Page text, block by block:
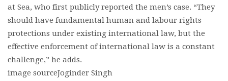
at Sea, who first publicly reported the men’s case. “They
should have fundamental human and labour rights
protections under existing international law, but the
effective enforcement of international law is a constant
challenge,” he adds.
image sourceJoginder Singh